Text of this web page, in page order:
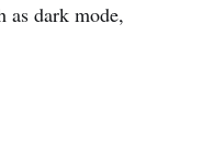
as dark mode,